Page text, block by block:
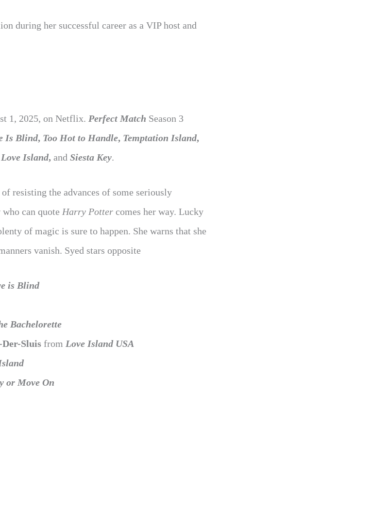
during her successful career as a VIP host and
1, 2025, on Netflix. Perfect Match Season 3
Is Blind, Too Hot to Handle, Temptation Island,
Love Island, and Siesta Key.
resisting the advances of some seriously
can quote Harry Potter comes her way. Lucky
of magic is sure to happen. She warns that she
vanish. Syed stars opposite
is Blind
Bachelorette
Der-Sluis from Love Island USA
or Move On